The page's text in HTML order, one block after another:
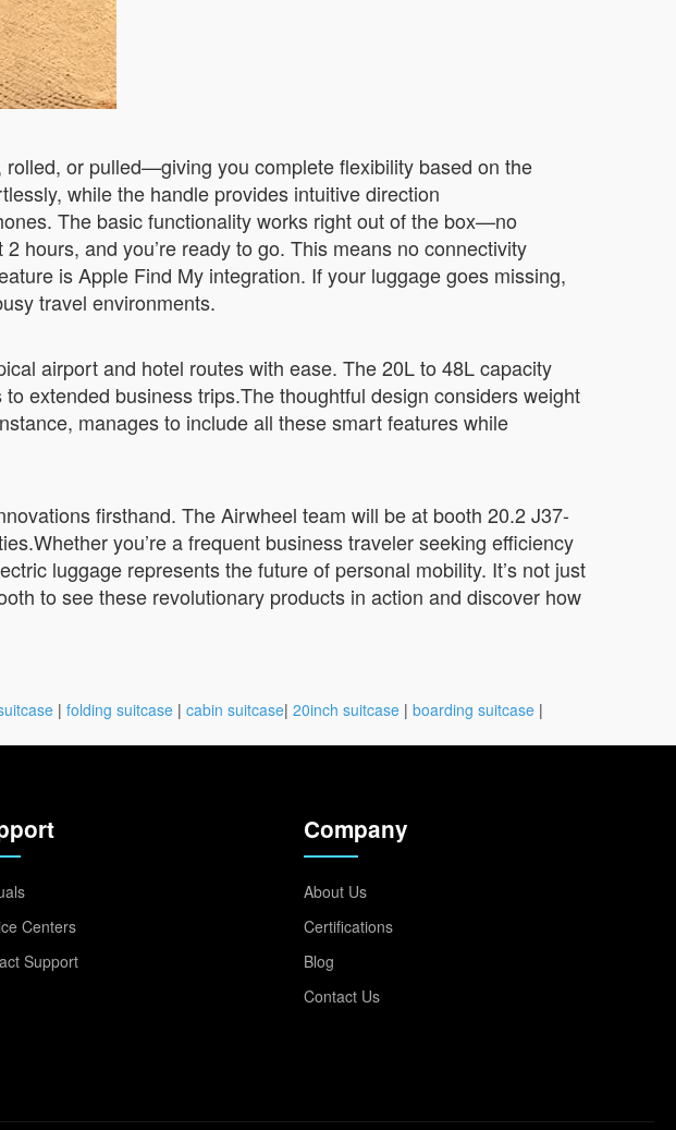
or pulled—giving you complete flexibility based on the
while the handle provides intuitive direction
The basic functionality works right out of the box—no
hours, and you’re ready to go. This means no connectivity
is Apple Find My integration. If your luggage goes missing,
travel environments.
airport and hotel routes with ease. The 20L to 48L capacity
extended business trips.The thoughtful design considers weight
manages to include all these smart features while
firsthand. The Airwheel team will be at booth 20.2 J37-
you’re a frequent business traveler seeking efficiency
luggage represents the future of personal mobility. It’s not just
to see these revolutionary products in action and discover how
| folding suitcase | cabin suitcase| 20inch suitcase | boarding suitcase |
Centers
Support
Company
About Us
Certifications
Blog
Contact Us